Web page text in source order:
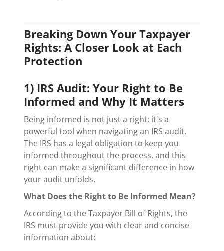
Breaking Down Your Taxpayer
Rights: A Closer Look at Each
Protection
1) IRS Audit: Your Right to Be
Informed and Why It Matters
Being informed is not just a right; it's a
powerful tool when navigating an IRS audit.
The IRS has a legal obligation to keep you
informed throughout the process, and this
right can make a significant difference in how
your audit unfolds.
What Does the Right to Be Informed Mean?
According to the Taxpayer Bill of Rights, the
IRS must provide you with clear and concise
information about: